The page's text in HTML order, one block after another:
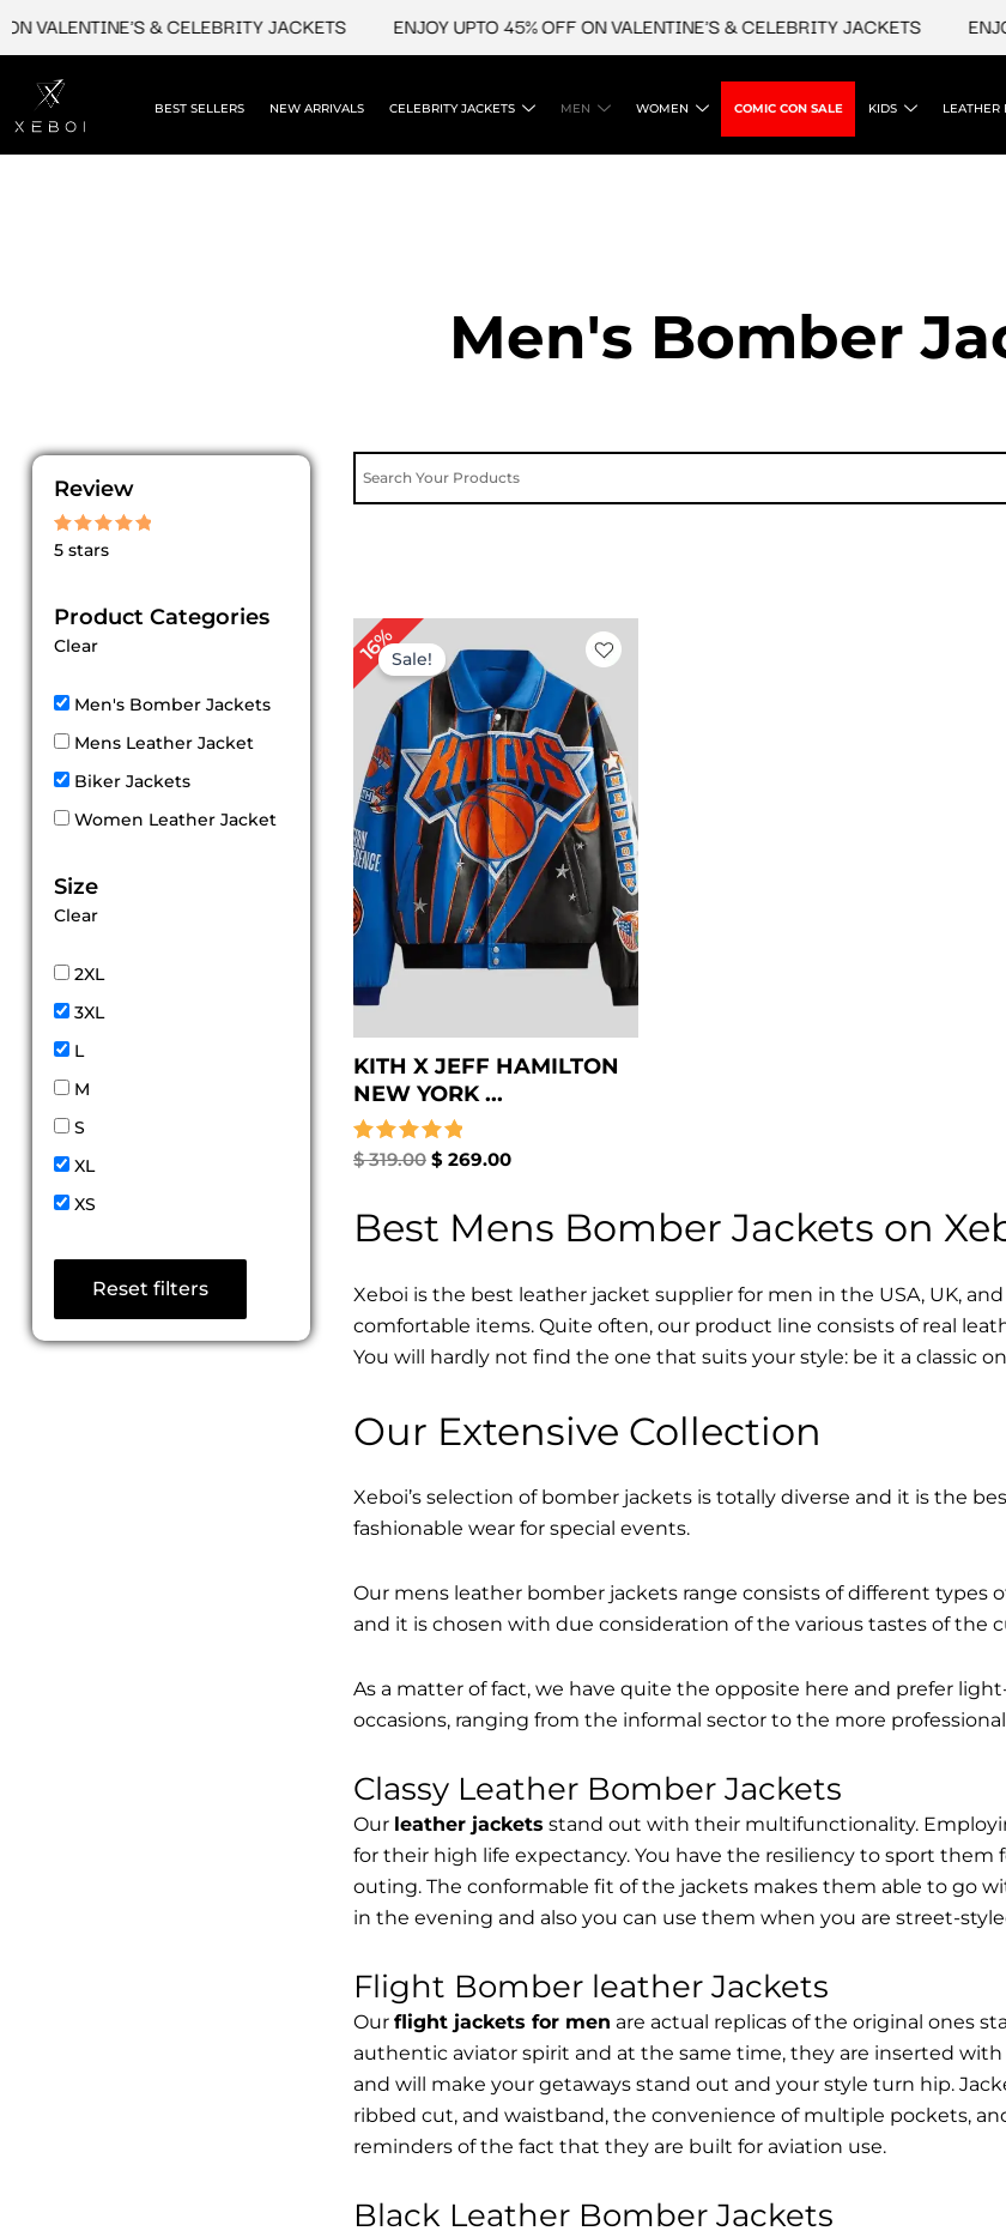
content
& CELEBRITY JACKETS ENJOY UPTO 45% OFF ON VALENTINE'S & CELEBRITY JACKETS ENJOY
BEST SELLERS NEW ARRIVALS CELEBRITY JACKETS MEN WOMEN COMIC CON SALE KIDS LEATHER
Men's Bomber
Review
Rated
5 stars
Product Categories
Clear
Men's Bomber Jackets
Mens Leather Jacket
Biker Jackets
Women Leather Jacket
Size
Clear
2XL
3XL
L
M
S
XL
XS
Reset filters
16%Sale!
KITH X JEFF HAMILTON
NEW YORK ...
Rated
$319.00
price
was:
$ 319.00.
$ 269.00
price
is:
$ 269.00.
Best Mens Bomber Jackets on
Xeboi is the best leather jacket supplier for men in the USA, UK,
comfortable items. Quite often, our product line consists of real
You will hardly not find the one that suits your style: be it a classic
Our Extensive Collection
Xeboi’s selection of bomber jackets is totally diverse and it is the
fashionable wear for special events.
Our mens leather bomber jackets range consists of different types
and it is chosen with due consideration of the various tastes of the
As a matter of fact, we have quite the opposite here and prefer
occasions, ranging from the informal sector to the more
Classy Leather Bomber Jackets
Our leather jackets stand out with their multifunctionality.
for their high life expectancy. You have the resiliency to sport them
outing. The conformable fit of the jackets makes them able to go
in the evening and also you can use them when you are street-
Flight Bomber leather Jackets
Our flight jackets for men are actual replicas of the original ones
authentic aviator spirit and at the same time, they are inserted
and will make your getaways stand out and your style turn hip.
ribbed cut, and waistband, the convenience of multiple pockets,
reminders of the fact that they are built for aviation use.
Black Leather Bomber Jackets